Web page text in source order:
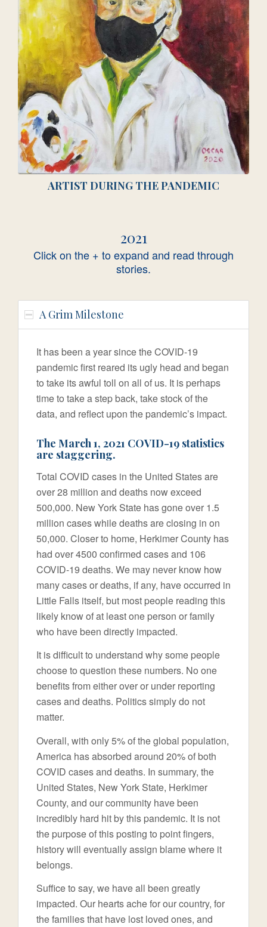
ARTIST DURING THE PANDEMIC
2021
Click on the + to expand and read through
stories.
A Grim Milestone
It has been a year since the COVID-19
pandemic first reared its ugly head and began
to take its awful toll on all of us. It is perhaps
time to take a step back, take stock of the
data, and reflect upon the pandemic’s impact.
The March 1, 2021 COVID-19 statistics
are staggering.
Total COVID cases in the United States are
over 28 million and deaths now exceed
500,000. New York State has gone over 1.5
million cases while deaths are closing in on
50,000. Closer to home, Herkimer County has
had over 4500 confirmed cases and 106
COVID-19 deaths. We may never know how
many cases or deaths, if any, have occurred in
Little Falls itself, but most people reading this
likely know of at least one person or family
who have been directly impacted.
It is difficult to understand why some people
choose to question these numbers. No one
benefits from either over or under reporting
cases and deaths. Politics simply do not
matter.
Overall, with only 5% of the global population,
America has absorbed around 20% of both
COVID cases and deaths. In summary, the
United States, New York State, Herkimer
County, and our community have been
incredibly hard hit by this pandemic. It is not
the purpose of this posting to point fingers,
history will eventually assign blame where it
belongs.
Suffice to say, we have all been greatly
impacted. Our hearts ache for our country, for
the families that have lost loved ones, and